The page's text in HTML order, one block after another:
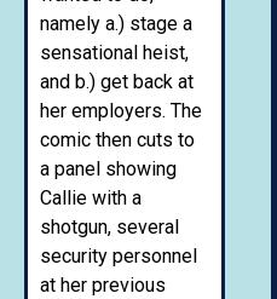
namely a.) stage a
sensational heist,
and b.) get back at
her employers. The
comic then cuts to
a panel showing
Callie with a
shotgun, several
security personnel
at her previous